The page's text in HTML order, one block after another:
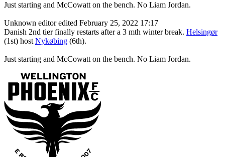
Just starting and McCowatt on the bench. No Liam Jordan.
Unknown editor edited February 25, 2022 17:17
Danish 2nd tier finally restarts after a 3 mth winter break. Helsingør
(1st) host Nykøbing (6th).
Just starting and McCowatt on the bench. No Liam Jordan.